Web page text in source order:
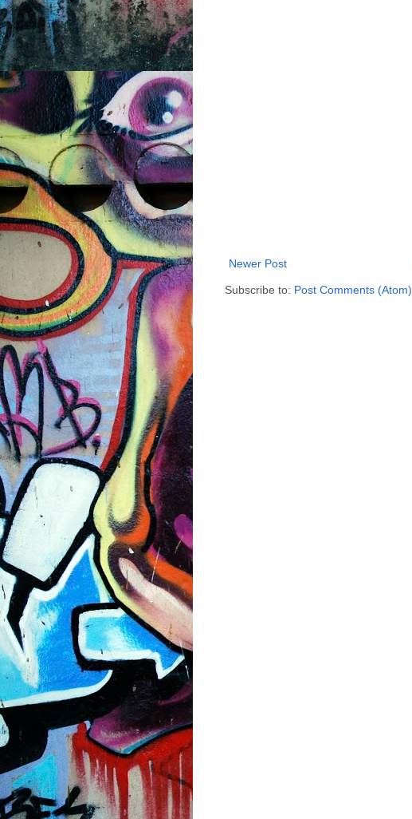
Newer Post
Subscribe to: Post Comments (Atom)